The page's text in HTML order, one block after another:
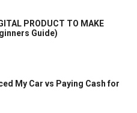
PRODUCT TO MAKE
Guide)
My Car vs Paying Cash for